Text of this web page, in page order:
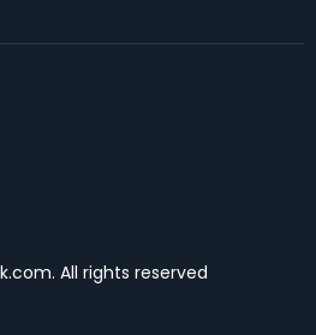
All rights reserved